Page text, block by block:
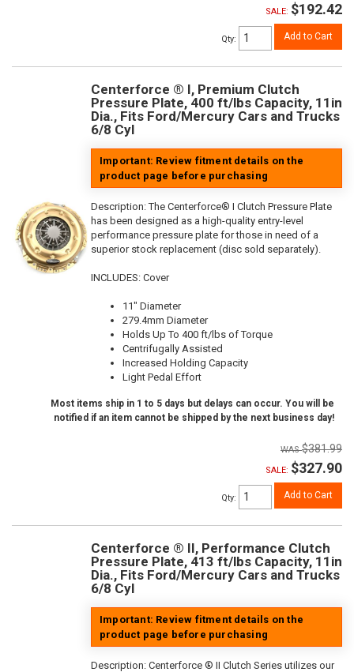
SALE: $192.42
Qty: Add to Cart
Centerforce ® I, Premium Clutch
Pressure Plate, 400 ft/lbs Capacity, 11in
Dia., Fits Ford/Mercury Cars and Trucks
6/8 Cyl
Important: Review fitment details on the
product page before purchasing
Description:The Centerforce® I Clutch Pressure Plate
has been designed as a high-quality entry-level
performance pressure plate for those in need of a
superior stock replacement (disc sold separately).
INCLUDES: Cover
11" Diameter
279.4mm Diameter
Holds Up To 400 ft/lbs of Torque
Centrifugally Assisted
Increased Holding Capacity
Light Pedal Effort
Most items ship in 1 to 5 days but delays can occur. You will be
notified if an item cannot be shipped by the next business day!
$381.99
SALE: $327.90
Qty: Add to Cart
Centerforce ® II, Performance Clutch
Pressure Plate, 413 ft/lbs Capacity, 11in
Dia., Fits Ford/Mercury Cars and Trucks
6/8 Cyl
Important: Review fitment details on the
product page before purchasing
Description: Centerforce ® II Clutch Series utilizes our